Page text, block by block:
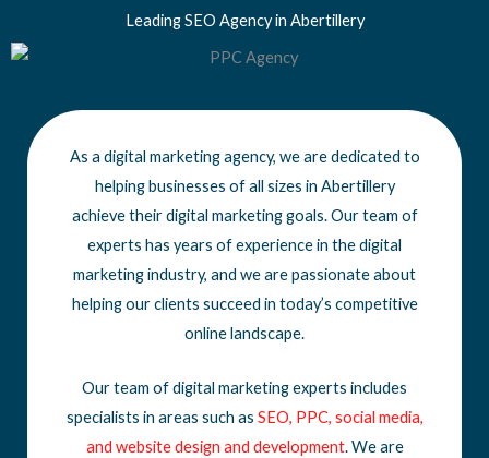
Leading SEO Agency in Abertillery
As a digital marketing agency, we are dedicated to
helping businesses of all sizes in Abertillery
achievetheir digital marketing goals. Our team of
experts has years of experience in the digital
marketing industry, and we are passionate about
helping our clients succeed in today’s competitive
online landscape.
Our team of digital marketing experts includes
specialists in areas such as SEO, PPC, social media,
and website design and development. We are